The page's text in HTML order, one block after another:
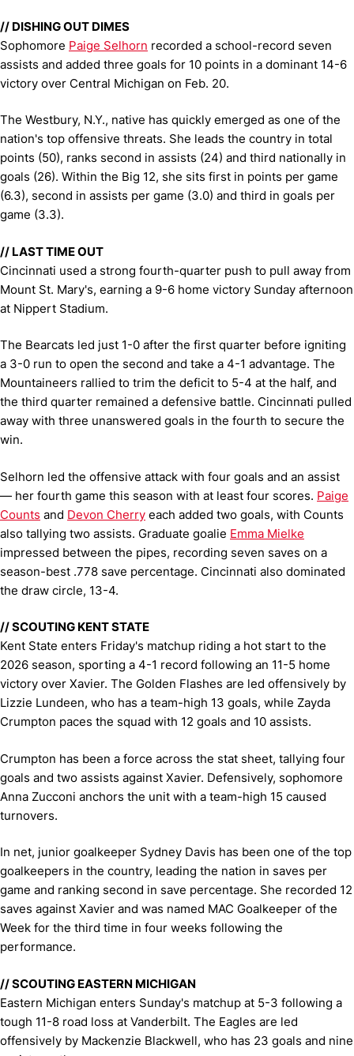
// DISHING OUT DIMES
Sophomore Paige Selhorn recorded a school-record seven
assists and added three goals for 10 points in a dominant 14-6
victory over Central Michigan on Feb. 20.
The Westbury, N.Y., native has quickly emerged as one of the
nation's top offensive threats. She leads the country in total
points (50), ranks second in assists (24) and third nationally in
goals (26). Within the Big 12, she sits first in points per game
(6.3), second in assists per game (3.0) and third in goals per
game (3.3).
// LAST TIME OUT
Cincinnati used a strong fourth-quarter push to pull away from
Mount St. Mary's, earning a 9-6 home victory Sunday afternoon
at Nippert Stadium.
The Bearcats led just 1-0 after the first quarter before igniting
a 3-0 run to open the second and take a 4-1 advantage. The
Mountaineers rallied to trim the deficit to 5-4 at the half, and
the third quarter remained a defensive battle. Cincinnati pulled
away with three unanswered goals in the fourth to secure the
win.
Selhorn led the offensive attack with four goals and an assist
— her fourth game this season with at least four scores. Paige
Counts and Devon Cherry each added two goals, with Counts
also tallying two assists. Graduate goalie Emma Mielke
impressed between the pipes, recording seven saves on a
season-best .778 save percentage. Cincinnati also dominated
the draw circle, 13-4.
// SCOUTING KENT STATE
Kent State enters Friday's matchup riding a hot start to the
2026 season, sporting a 4-1 record following an 11-5 home
victory over Xavier. The Golden Flashes are led offensively by
Lizzie Lundeen, who has a team-high 13 goals, while Zayda
Crumpton paces the squad with 12 goals and 10 assists.
Crumpton has been a force across the stat sheet, tallying four
goals and two assists against Xavier. Defensively, sophomore
Anna Zucconi anchors the unit with a team-high 15 caused
turnovers.
In net, junior goalkeeper Sydney Davis has been one of the top
goalkeepers in the country, leading the nation in saves per
game and ranking second in save percentage. She recorded 12
saves against Xavier and was named MAC Goalkeeper of the
Week for the third time in four weeks following the
performance.
// SCOUTING EASTERN MICHIGAN
Eastern Michigan enters Sunday's matchup at 5-3 following a
tough 11-8 road loss at Vanderbilt. The Eagles are led
offensively by Mackenzie Blackwell, who has 23 goals and nine